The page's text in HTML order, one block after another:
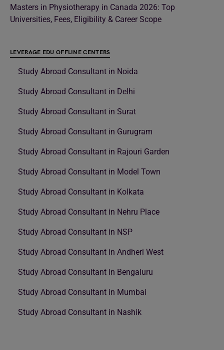
Masters in Physiotherapy in Canada 2026: Top
Universities, Fees, Eligibility & Career Scope
LEVERAGE EDU OFFLINE CENTERS
Study Abroad Consultant in Noida
Study Abroad Consultant in Delhi
Study Abroad Consultant in Surat
Study Abroad Consultant in Gurugram
Study Abroad Consultant in Rajouri Garden
Study Abroad Consultant in Model Town
Study Abroad Consultant in Kolkata
Study Abroad Consultant in Nehru Place
Study Abroad Consultant in NSP
Study Abroad Consultant in Andheri West
Study Abroad Consultant in Bengaluru
Study Abroad Consultant in Mumbai
Study Abroad Consultant in Nashik